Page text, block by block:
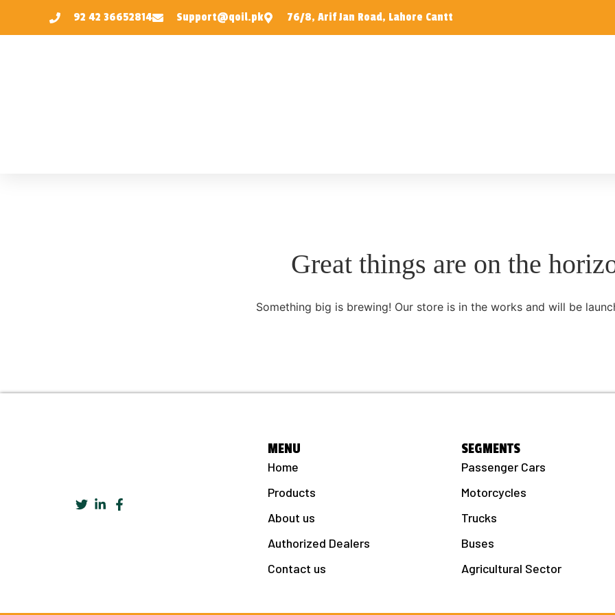
92 42 36652814 Support@qoil.pk 76/8, Arif Jan Road, Lahore Cantt
Great things are on the
Something big is brewing! Our store is in the works and will be
MENU
Home
Products
About us
Authorized Dealers
Contact us
SEGMENTS
Passenger Cars
Motorcycles
Trucks
Buses
Agricultural Sector